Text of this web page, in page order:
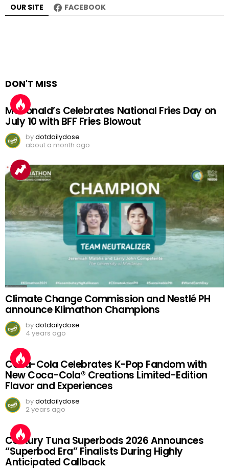
OUR SITE FACEBOOK
DON'T MISS
McDonald’s Celebrates National Fries Day on
July 10 with BFF Fries Blowout
bydotdailydose
about a month ago
Climate Change Commission and Nestlé PH
announce Klimathon Champions
bydotdailydose
4 years ago
Coca-Cola Celebrates K-Pop Fandom with
New Coca-Cola® Creations Limited-Edition
Flavor and Experiences
bydotdailydose
2 years ago
Century Tuna Superbods 2026 Announces
“Superbod Era” Finalists During Highly
Anticipated Callback